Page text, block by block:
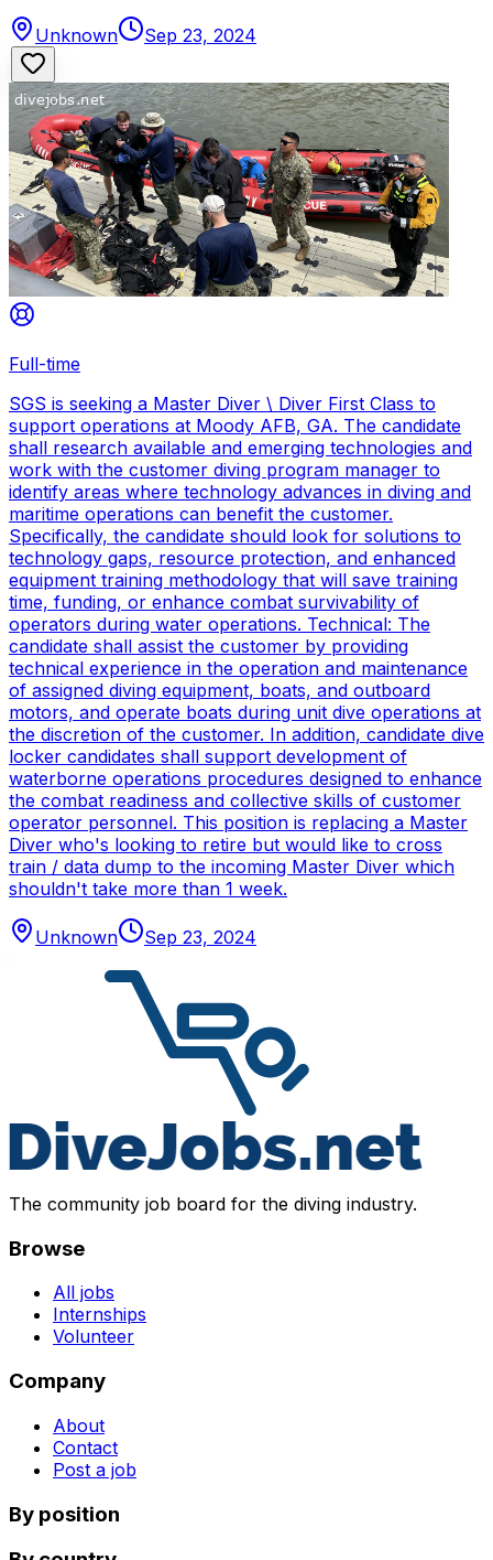
Unknown Sep 23, 2024
Full-time
SGS is seeking a Master Diver \ Diver First Class to
support operations at Moody AFB, GA. The candidate
shall research available and emerging technologies and
work with the customer diving program manager to
identify areas where technology advances in diving and
maritime operations can benefit the customer.
Specifically, the candidate should look for solutions to
technology gaps, resource protection, and enhanced
equipment training methodology that will save training
time, funding, or enhance combat survivability of
operators during water operations. Technical: The
candidate shall assist the customer by providing
technical experience in the operation and maintenance
of assigned diving equipment, boats, and outboard
motors, and operate boats during unit dive operations at
the discretion of the customer. In addition, candidate dive
locker candidates shall support development of
waterborne operations procedures designed to enhance
the combat readiness and collective skills of customer
operator personnel. This position is replacing a Master
Diver who's looking to retire but would like to cross
train / data dump to the incoming Master Diver which
shouldn't take more than 1 week.
Unknown Sep 23, 2024
The community job board for the diving industry.
Browse
All jobs
Internships
Volunteer
Company
About
Contact
Post a job
By position